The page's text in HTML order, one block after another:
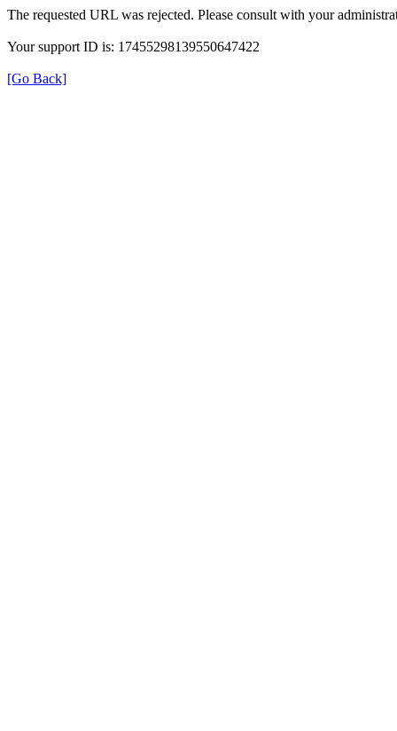
The requested URL was rejected. Please consult with your
Your support ID is: 17455298139550647422
[Go Back]